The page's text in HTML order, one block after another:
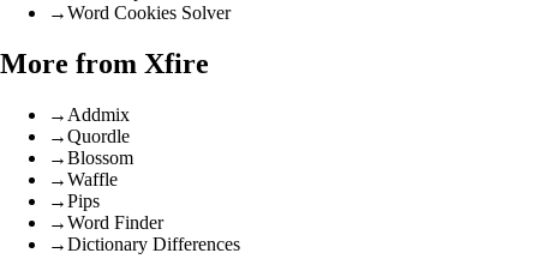
→Word Cookies Solver
More from Xfire
→ Addmix
→Quordle
→Blossom
→Waffle
→Pips
→Word Finder
→Dictionary Differences